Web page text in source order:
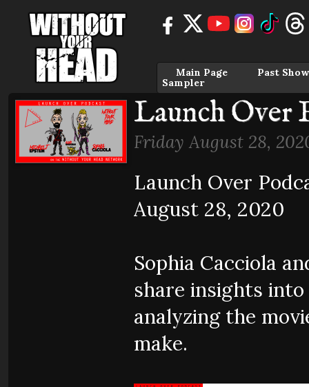
Main Page
Past
Sampler
Launch Over
Friday August 28,
Launch Over
August 28, 2020
Sophia Cacciola
share insights
analyzing the
make.